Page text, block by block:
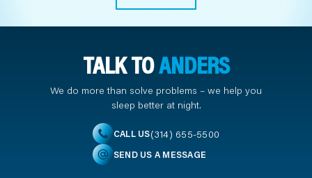
TALK TOANDERS
We do more than solve problems – we help you
sleep better at night.
CALL US(314) 655-5500
SEND US A MESSAGE